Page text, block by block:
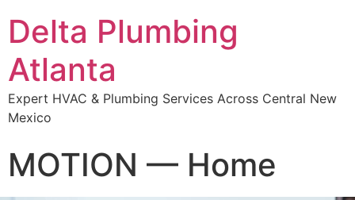
Delta Plumbing
Atlanta
Expert HVAC & Plumbing Services Across Central New
Mexico
MOTION — Home